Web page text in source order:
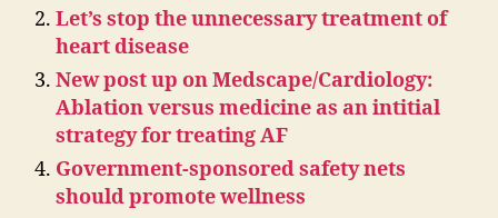
Let’s stop the unnecessary treatment of
heart disease
New post up on Medscape/Cardiology:
Ablation versus medicine as an intitial
strategy for treating AF
Government-sponsored safety nets
should promote wellness